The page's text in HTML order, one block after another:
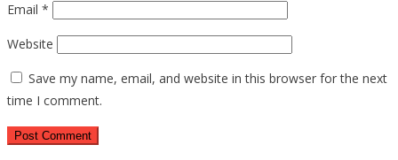
Email *
Website
Save my name, email, and website in this browser for the next
time I comment.